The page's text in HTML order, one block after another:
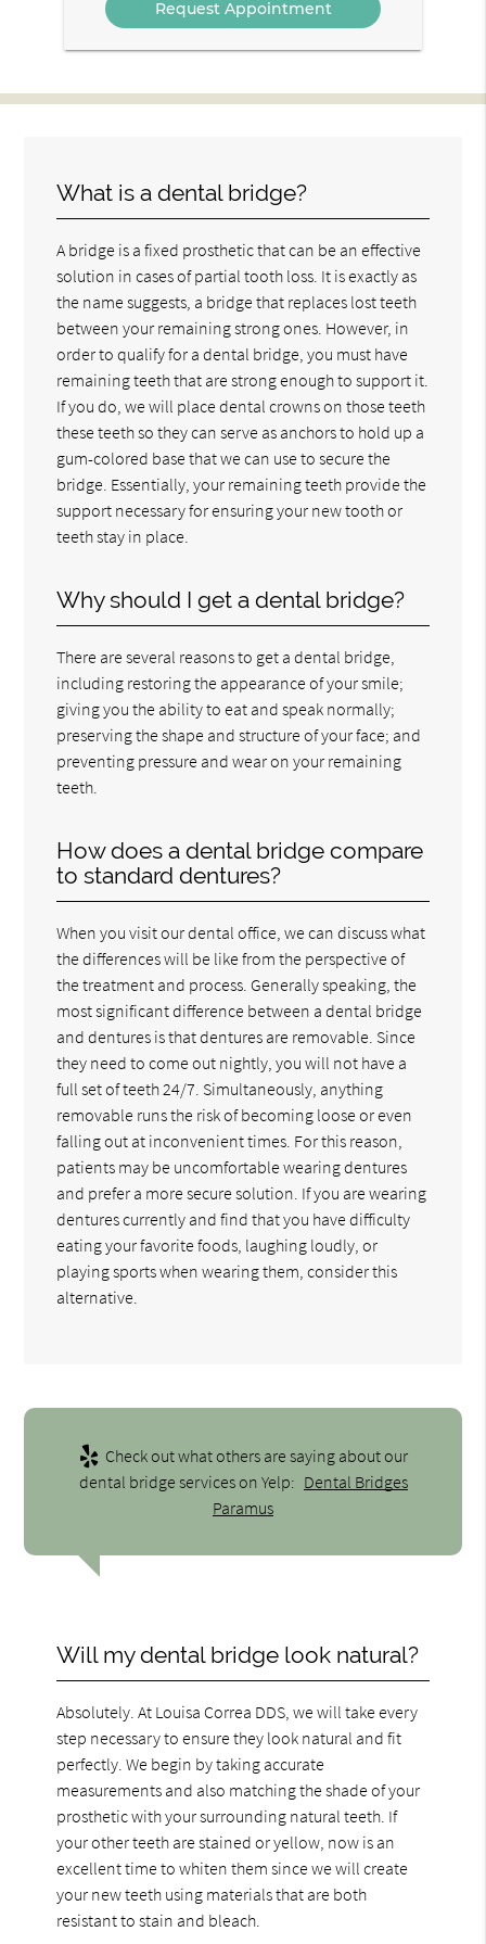
What is a dental bridge?
A bridge is a fixed prosthetic that can be an effective
solution in cases of partial tooth loss. It is exactly as
the name suggests, a bridge that replaces lost teeth
between your remaining strong ones. However, in
order to qualify for a dental bridge, you must have
remaining teeth that are strong enough to support it.
If you do, we will place dental crowns on those teeth
these teeth so they can serve as anchors to hold up a
gum-colored base that we can use to secure the
bridge. Essentially, your remaining teeth provide the
support necessary for ensuring your new tooth or
teeth stay in place.
Why should I get a dental bridge?
There are several reasons to get a dental bridge,
including restoring the appearance of your smile;
giving you the ability to eat and speak normally;
preserving the shape and structure of your face; and
preventing pressure and wear on your remaining
teeth.
How does a dental bridge compare
to standard dentures?
When you visit our dental office, we can discuss what
the differences will be like from the perspective of
the treatment and process. Generally speaking, the
most significant difference between a dental bridge
and dentures is that dentures are removable. Since
they need to come out nightly, you will not have a
full set of teeth 24/7. Simultaneously, anything
removable runs the risk of becoming loose or even
falling out at inconvenient times. For this reason,
patients may be uncomfortable wearing dentures
and prefer a more secure solution. If you are wearing
dentures currently and find that you have difficulty
eating your favorite foods, laughing loudly, or
playing sports when wearing them, consider this
alternative.
Check out what others are saying about our
dental bridge services on Yelp: Dental Bridges
Paramus
Will my dental bridge look natural?
Absolutely. At Louisa Correa DDS, we will take every
step necessary to ensure they look natural and fit
perfectly. We begin by taking accurate
measurements and also matching the shade of your
prosthetic with your surrounding natural teeth. If
your other teeth are stained or yellow, now is an
excellent time to whiten them since we will create
your new teeth using materials that are both
resistant to stain and bleach.